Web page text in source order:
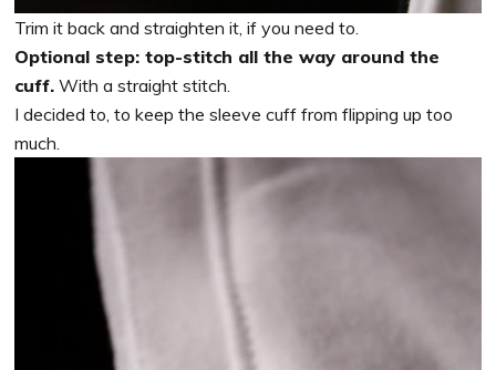
Trim it back and straighten it, if you need to.
Optional step: top-stitch all the way around the
cuff. With a straight stitch.
I decided to, to keep the sleeve cuff from flipping up too
much.